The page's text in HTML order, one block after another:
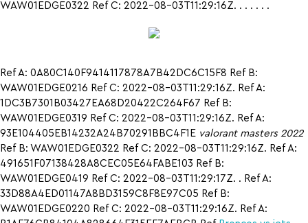
WAW01EDGE0322 Ref C: 2022-08-03T11:29:16Z. . . . . . .
Ref A: 0A80C140F9414117878A7B42DC6C15F8 Ref B:
WAW01EDGE0216 Ref C: 2022-08-03T11:29:16Z. Ref A:
1DC3B7301B03427EA68D20422C264F67 Ref B:
WAW01EDGE0319 Ref C: 2022-08-03T11:29:16Z. Ref A:
93E104405EB14232A24B70291BBC4F1E valorant masters 2022
Ref B: WAW01EDGE0322 Ref C: 2022-08-03T11:29:16Z. Ref A:
491651F07138428A8CEC05E64FABE103 Ref B:
WAW01EDGE0419 Ref C: 2022-08-03T11:29:17Z. . Ref A:
33D88A4ED01147A8BD3159C8F8E97C05 Ref B:
WAW01EDGE0220 Ref C: 2022-08-03T11:29:16Z. Ref A: